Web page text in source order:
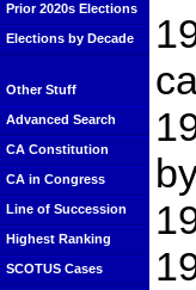
Prior 2020s Elections
Elections by Decade
Other Stuff
Advanced Search
CA Constitution
CA in Congress
Line of Succession
Highest Ranking
SCOTUS Cases